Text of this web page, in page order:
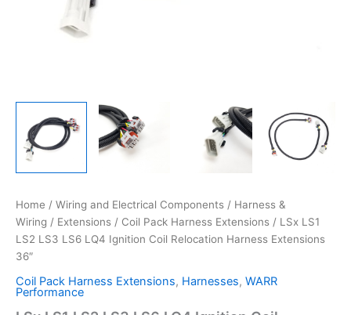
Home / Wiring and Electrical Components / Harness &
Wiring / Extensions / Coil Pack Harness Extensions / LSx LS1
LS2 LS3 LS6 LQ4 Ignition Coil Relocation Harness Extensions
36″
Coil Pack Harness Extensions, Harnesses, WARR
Performance